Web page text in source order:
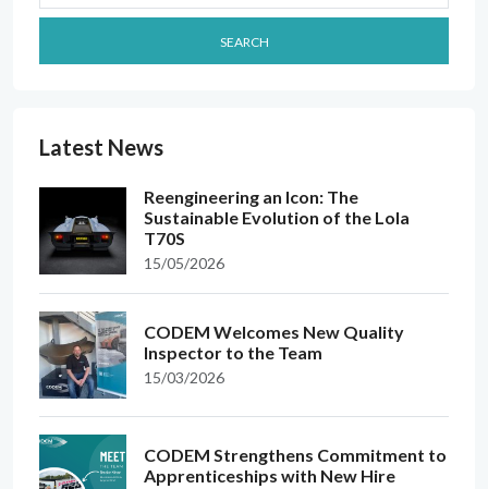
SEARCH
Latest News
Reengineering an Icon: The
Sustainable Evolution of the Lola
T70S
15/05/2026
CODEM Welcomes New Quality
Inspector to the Team
15/03/2026
CODEM Strengthens Commitment to
Apprenticeships with New Hire